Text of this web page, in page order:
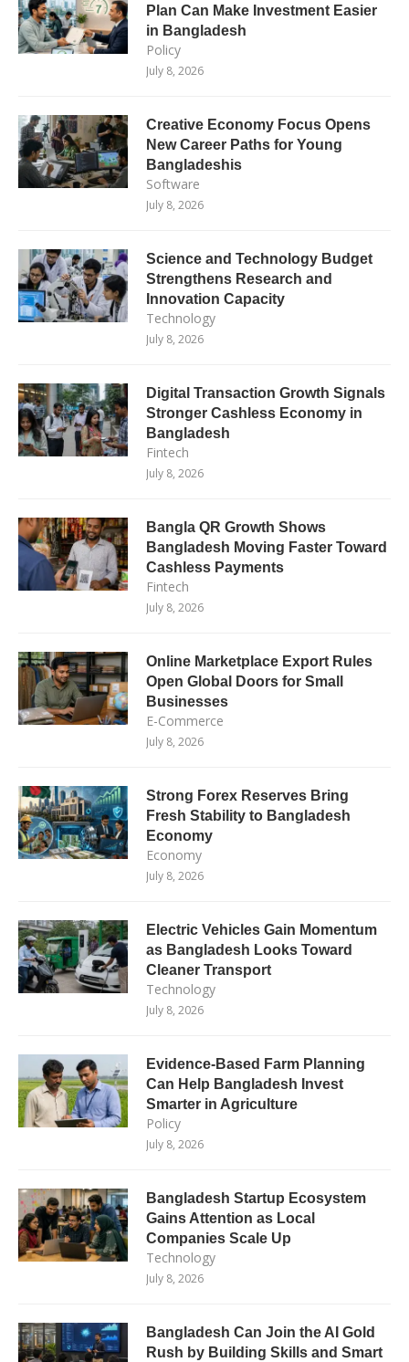
Plan Can Make Investment Easier
in Bangladesh
Policy
July 8, 2026
Creative Economy Focus Opens
New Career Paths for Young
Bangladeshis
Software
July 8, 2026
Science and Technology Budget
Strengthens Research and
Innovation Capacity
Technology
July 8, 2026
Digital Transaction Growth Signals
Stronger Cashless Economy in
Bangladesh
Fintech
July 8, 2026
Bangla QR Growth Shows
Bangladesh Moving Faster Toward
Cashless Payments
Fintech
July 8, 2026
Online Marketplace Export Rules
Open Global Doors for Small
Businesses
E-Commerce
July 8, 2026
Strong Forex Reserves Bring
Fresh Stability to Bangladesh
Economy
Economy
July 8, 2026
Electric Vehicles Gain Momentum
as Bangladesh Looks Toward
Cleaner Transport
Technology
July 8, 2026
Evidence-Based Farm Planning
Can Help Bangladesh Invest
Smarter in Agriculture
Policy
July 8, 2026
Bangladesh Startup Ecosystem
Gains Attention as Local
Companies Scale Up
Technology
July 8, 2026
Bangladesh Can Join the AI Gold
Rush by Building Skills and Smart